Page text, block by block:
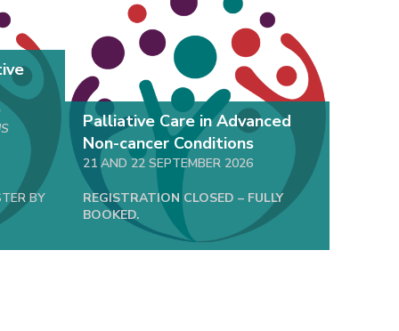
BY
Palliative Care in Advanced
Non-cancer Conditions
21 AND 22 SEPTEMBER 2026
REGISTRATION CLOSED – FULLY
BOOKED.